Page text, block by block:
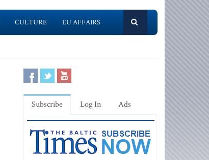
CULTURE EU AFFAIRS
Subscribe Log In Ads